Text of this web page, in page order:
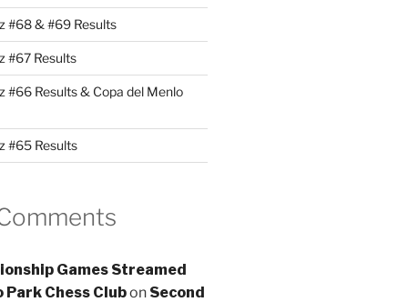
#68 & #69 Results
#67 Results
#66 Results & Copa del Menlo
#65 Results
Games Streamed
Park Chess Clubon Second